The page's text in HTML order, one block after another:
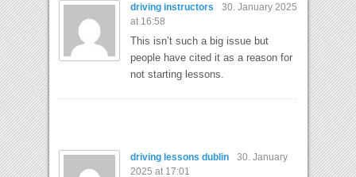
driving instructors
30. January 2025
at 16:58
This isn’t such a big issue but
people have cited it as a reason for
not starting lessons.
driving lessons dublin
30. January
2025 at 17:01